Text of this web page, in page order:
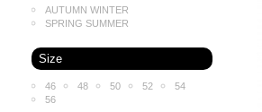
AUTUMN WINTER
SPRING SUMMER
Size
46 48 50 52
54
56